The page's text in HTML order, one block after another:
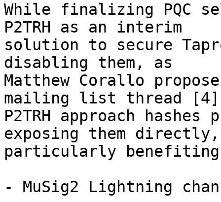
While finalizing PQC
P2TRH as an interim
solution to secure
disabling them, as
Matthew Corallo
mailing list thread
P2TRH approach
exposing them
particularly
- MuSig2 Lightning